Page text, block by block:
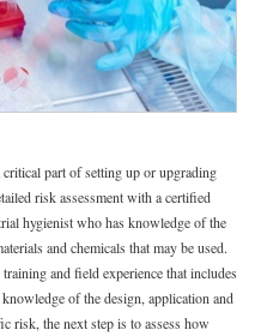
part of setting up or upgrading
risk assessment with a certified
hygienist who has knowledge of the
and chemicals that may be used.
and field experience that includes
of the design, application and
risk, the next step is to assess how